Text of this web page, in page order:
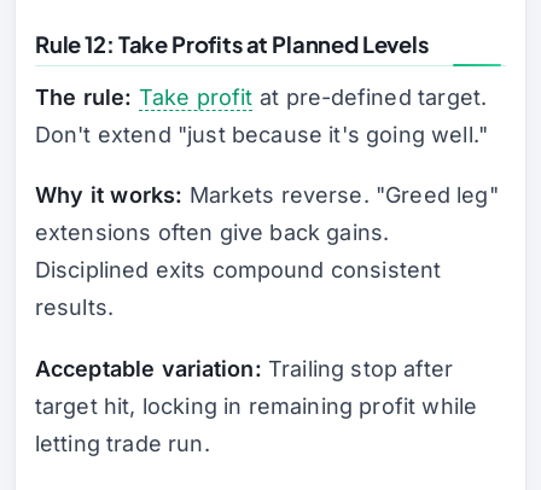
Rule 12: Take Profits at Planned Levels
The rule: Take profit at pre-defined target.
Don't extend "just because it's going well."
Why it works: Markets reverse. "Greed leg"
extensions often give back gains.
Disciplined exits compound consistent
results.
Acceptable variation: Trailing stop after
target hit, locking in remaining profit while
letting trade run.